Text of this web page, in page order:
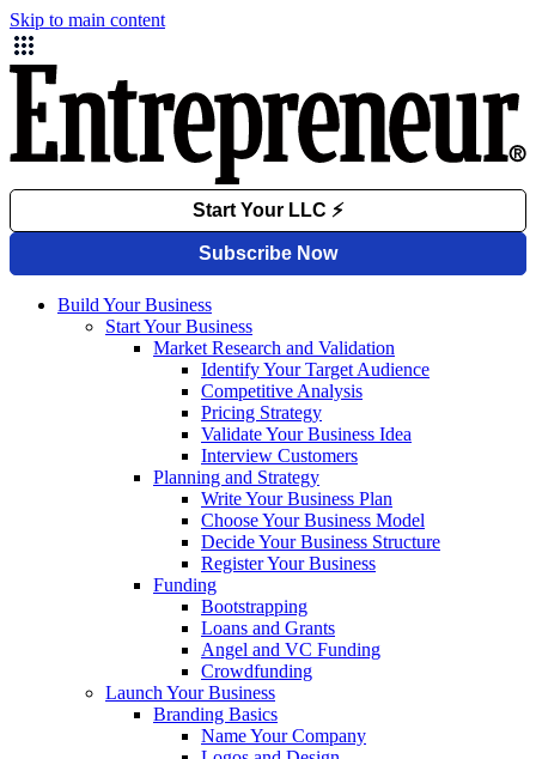
Skip to main content
Build Your Business
Start Your Business
Market Research and Validation
Identify Your Target Audience
Competitive Analysis
Pricing Strategy
Validate Your Business Idea
Interview Customers
Planning and Strategy
Write Your Business Plan
Choose Your Business Model
Decide Your Business Structure
Register Your Business
Funding
Bootstrapping
Loans and Grants
Angel and VC Funding
Crowdfunding
Launch Your Business
Branding Basics
Name Your Company